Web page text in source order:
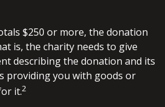
$250 or more, the donation
is, the charity needs to give
describing the donation and its
providing you with goods or
it.2